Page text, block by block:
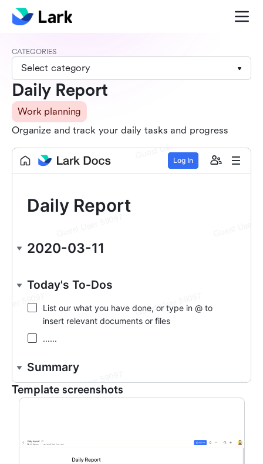
CATEGORIES
Select category
Daily Report
Work planning
Organize and track your daily tasks and progress
Template screenshots